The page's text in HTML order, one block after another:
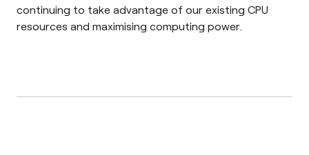
continuing to take advantage of our existing CPU
resources and maximising computing power.